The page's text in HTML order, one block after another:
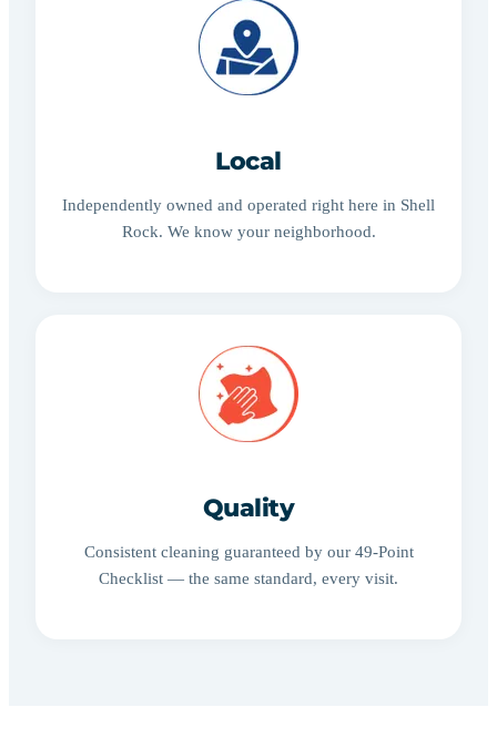
Local
Independently owned and operated right here in Shell
Rock. We know your neighborhood.
Quality
Consistent cleaning guaranteed by our 49-Point
Checklist — the same standard, every visit.